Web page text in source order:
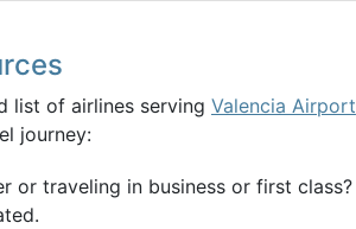
list of airlines serving Valencia Airport
journey:
or traveling in business or first